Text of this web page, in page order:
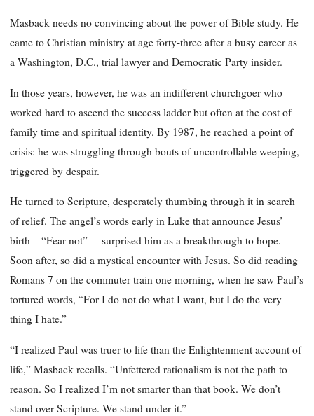
Masback needs no convincing about the power of Bible study. He
came to Christian ministry at age forty-three after a busy career as
a Washington, D.C., trial lawyer and Democratic Party insider.
In those years, however, he was an indifferent churchgoer who
worked hard to ascend the success ladder but often at the cost of
family time and spiritual identity. By 1987, he reached a point of
crisis: he was struggling through bouts of uncontrollable weeping,
triggered by despair.
He turned to Scripture, desperately thumbing through it in search
of relief. The angel’s words early in Luke that announce Jesus’
birth—“Fear not”— surprised him as a breakthrough to hope.
Soon after, so did a mystical encounter with Jesus. So did reading
Romans 7 on the commuter train one morning, when he saw Paul’s
tortured words, “For I do not do what I want, but I do the very
thing I hate.”
“I realized Paul was truer to life than the Enlightenment account of
life,” Masback recalls. “Unfettered rationalism is not the path to
reason. So I realized I’m not smarter than that book. We don’t
stand over Scripture. We stand under it.”